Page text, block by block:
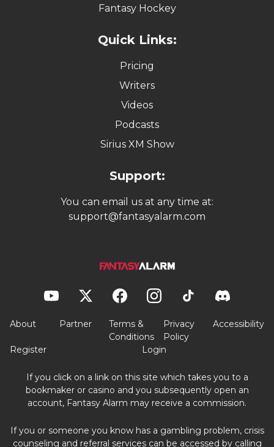
Fantasy Hockey
Quick Links:
Pricing
Writers
Videos
Podcasts
Sirius XM Show
Support:
You can email us at any time at:
support@fantasyalarm.com
About Partner
Terms &
Conditions
Privacy
Policy
Accessibility
Register Login
If you click on a link on this site which takes you to a
bookmaker or casino and you subsequently open an
account, Fantasy Alarm may receive a commission.
If you or someone you know has a gambling problem, crisis
counseling and referral services can be accessed by calling